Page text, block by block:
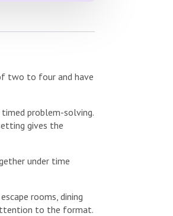
two to four and have
problem-solving.
gives the
under time
rooms, dining
to the format.